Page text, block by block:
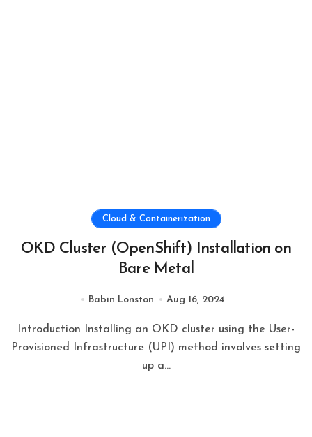
Cloud & Containerization
OKD Cluster (OpenShift) Installation on
Bare Metal
Babin Lonston Aug 16, 2024
Provisioned Infrastructure (UPI) method involves setting
up a...